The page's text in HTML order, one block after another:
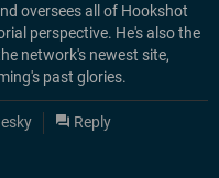
oversees all of Hookshot
perspective. He's also the
network's newest site,
past glories.
Reply